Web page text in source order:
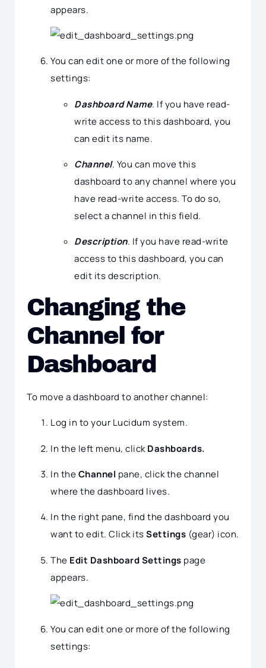
appears.
You can edit one or more of the following
settings:
Dashboard Name. If you have read-
write access to this dashboard, you
can edit its name.
Channel. You can move this
dashboard to any channel where you
have read-write access. To do so,
select a channel in this field.
Description. If you have read-write
access to this dashboard, you can
edit its description.
Changing the
Channel for
Dashboard
To move a dashboard to another channel:
Log in to your Lucidum system.
In the left menu, clickDashboards.
In theChannel pane, click the channel
where the dashboard lives.
In the right pane, find the dashboard you
want to edit. Click itsSettings (gear) icon.
The Edit Dashboard Settings page
appears.
You can edit one or more of the following
settings: